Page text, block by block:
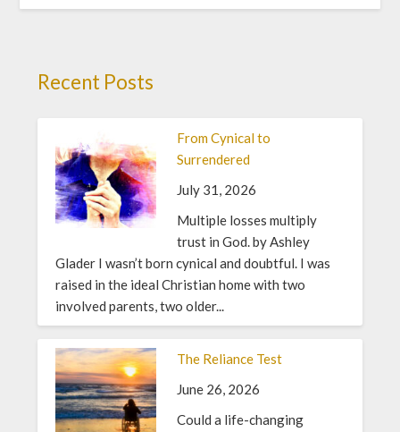
Recent Posts
From Cynical to
Surrendered
July 31, 2026
Multiple losses multiply
trust in God. by Ashley
Glader I wasn’t born cynical and doubtful. I was
raised in the ideal Christian home with two
involved parents, two older...
The Reliance Test
June 26, 2026
Could a life-changing